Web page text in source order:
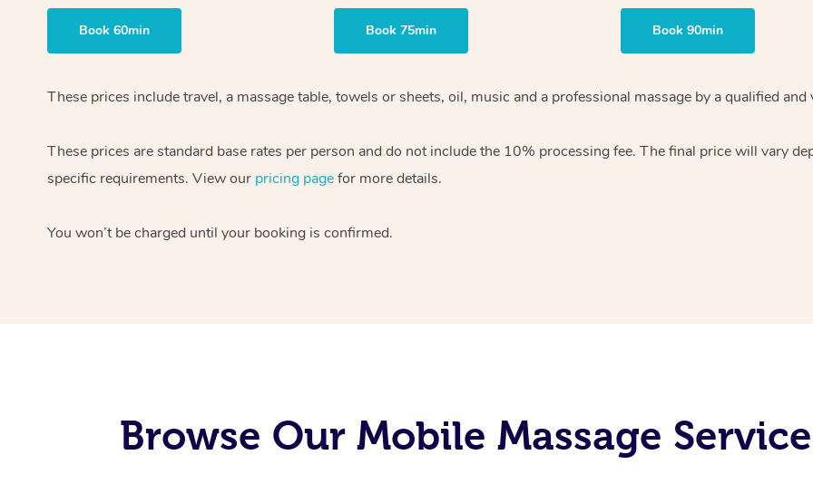
Book 60min Book 75min Book 90min
These prices include travel, a massage table, towels or sheets, oil, music and a professional massage by a qualified
These prices are standard base rates per person and do not include the 10% processing fee. The final price will vary
specific requirements. View our pricing pagefor more details.
You won’t be charged until your booking is confirmed.
Browse Our Mobile Massage